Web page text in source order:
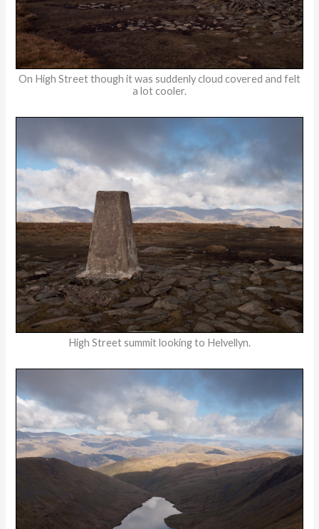
On High Street though it was suddenly cloud covered and felt
a lot cooler.
High Street summit looking to Helvellyn.